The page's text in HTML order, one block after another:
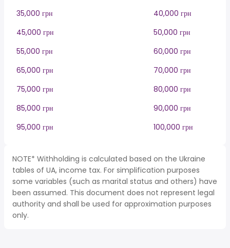
35,000 грн
40,000 грн
45,000 грн
50,000 грн
55,000 грн
60,000 грн
65,000 грн
70,000 грн
75,000 грн
80,000 грн
85,000 грн
90,000 грн
95,000 грн
100,000 грн
NOTE* Withholding is calculated based on the Ukraine
tables of UA, income tax. For simplification purposes
some variables (such as marital status and others) have
been assumed. This document does not represent legal
authority and shall be used for approximation purposes
only.